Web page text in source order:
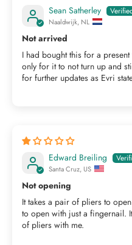
Sean Satherley
Naaldwijk, NL
Not arrived
I had bought this for a
only for it to not turn up and
for further updates as Evri
Edward Breiling
Santa Cruz, US
Not opening
It takes a pair of pliers to
to open with just a fingernail.
of pliers with me.